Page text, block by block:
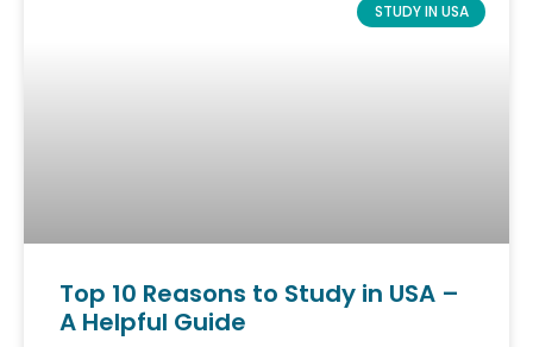
STUDY IN USA
Top 10 Reasons to Study in USA –
A Helpful Guide